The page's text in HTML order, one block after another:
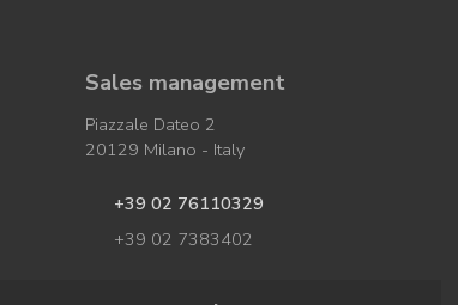
Sales management
Piazzale Dateo 2
20129 Milano - Italy
+39 02 76110329
+39 02 7383402